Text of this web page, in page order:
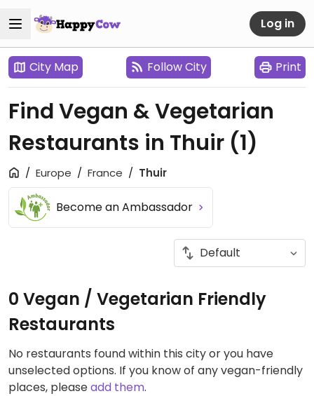
Log in
City Map Follow City Print
Find Vegan & Vegetarian
Restaurants in Thuir (1)
Europe France Thuir
Become an Ambassador
0 Vegan / Vegetarian Friendly
Restaurants
No restaurants found within this city or you have
unselected options. If you know of any vegan-friendly
places, pleaseadd them.